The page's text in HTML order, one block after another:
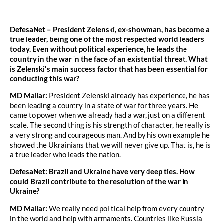
DefesaNet – President Zelenski, ex-showman, has become a
true leader, being one of the most respected world leaders
today. Even without political experience, he leads the
country in the war in the face of an existential threat. What
is Zelenski's main success factor that has been essential for
conducting this war?
MD Maliar: President Zelenski already has experience, he has
been leading a country in a state of war for three years. He
came to power when we already had a war, just on a different
scale. The second thing is his strength of character, he really is
a very strong and courageous man. And by his own example he
showed the Ukrainians that we will never give up. That is, he is
a true leader who leads the nation.
DefesaNet: Brazil and Ukraine have very deep ties. How
could Brazil contribute to the resolution of the war in
Ukraine?
MD Maliar: We really need political help from every country
in the world and help with armaments. Countries like Russia